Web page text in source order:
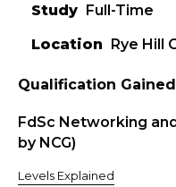
Study Full-Time
Location Rye Hill
Qualification Gained
FdSc Networking
by NCG)
Levels Explained